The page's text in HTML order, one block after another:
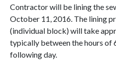
Contractor will be lining the
October 11, 2016. The lining
(individual block) will take
typically between the hours of
following day.